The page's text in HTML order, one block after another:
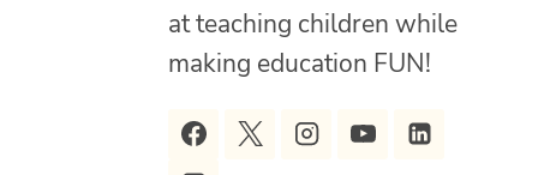
at teaching children while
making education FUN!